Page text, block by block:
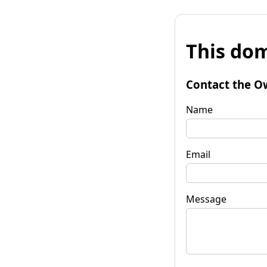
This
Contact the
Name
Email
Message